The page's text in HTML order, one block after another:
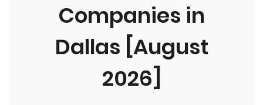
Companies in
Dallas [August
2026]